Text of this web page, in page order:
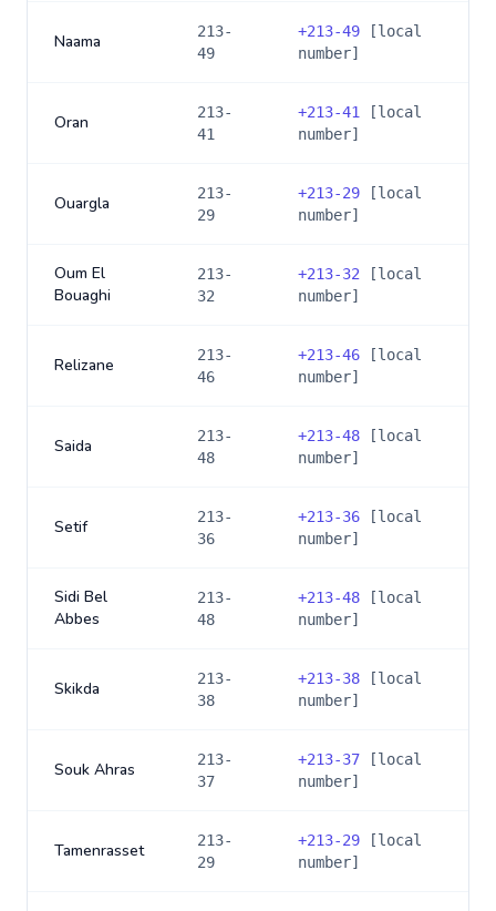
Naama
213-
49
+213-49 [local
number]
Oran
213-
41
+213-41
[local
number]
Ouargla
213-
29
+213-29 [local
number]
Oum El
Bouaghi
213-
32
+213-32 [local
number]
Relizane
213-
46
+213-46 [local
number]
Saida
213-
48
+213-48 [local
number]
Setif
213-
36
+213-36 [local
number]
Sidi Bel
Abbes
213-
48
+213-48 [local
number]
Skikda
213-
38
+213-38 [local
number]
Souk Ahras
213-
37
+213-37 [local
number]
Tamenrasset
213-
29
+213-29 [local
number]